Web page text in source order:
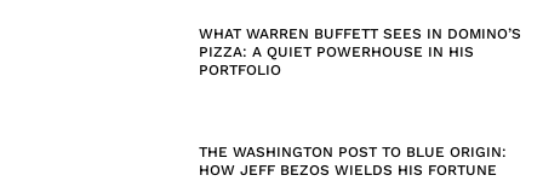
WHAT WARREN BUFFETT SEES IN DOMINO’S
PIZZA: A QUIET POWERHOUSE IN HIS
PORTFOLIO
THE WASHINGTON POST TO BLUE ORIGIN:
HOW JEFF BEZOS WIELDS HIS FORTUNE